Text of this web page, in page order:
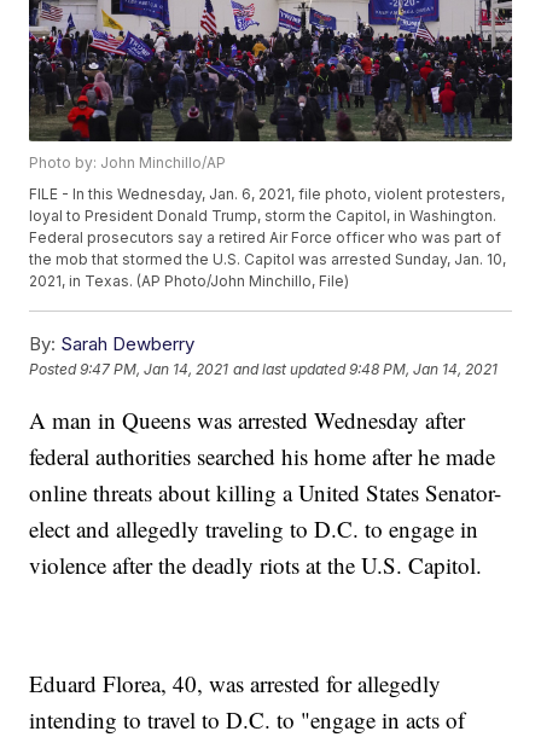
Photo by: John Minchillo/AP
FILE - In this Wednesday, Jan. 6, 2021, file photo, violent protesters,
loyal to President Donald Trump, storm the Capitol, in Washington.
Federal prosecutors say a retired Air Force officer who was part of
the mob that stormed the U.S. Capitol was arrested Sunday, Jan. 10,
2021, in Texas. (AP Photo/John Minchillo, File)
By: Sarah Dewberry
Posted9:47 PM, Jan 14, 2021 and last updated 9:48 PM, Jan 14, 2021
A man in Queens was arrested Wednesday after
federal authorities searched his home after he made
online threats about killing a United States Senator-
elect and allegedly traveling to D.C. to engage in
violence after the deadly riots at the U.S. Capitol.
Eduard Florea, 40, was arrested for allegedly
intending to travel to D.C. to "engage in acts of